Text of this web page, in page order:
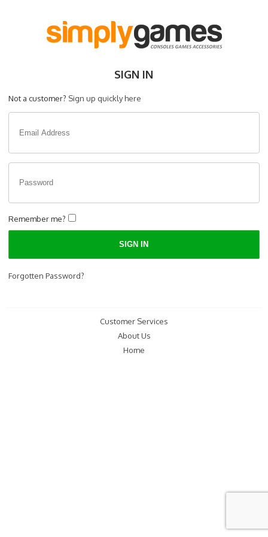
SIGN IN
Not a customer? Sign up quickly here
Remember me?
Forgotten Password?
Customer Services
About Us
Home